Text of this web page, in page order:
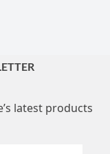
latest products